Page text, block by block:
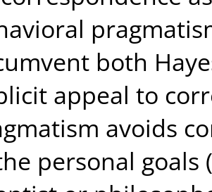
both
appeal to
avoids
personal goals